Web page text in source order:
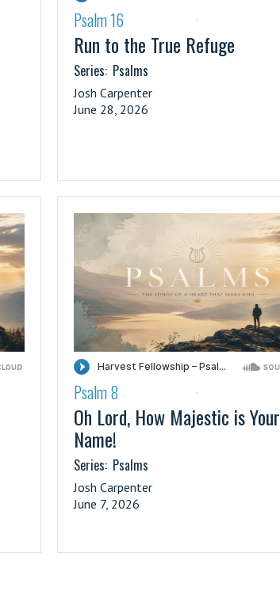
·
Psalm 16
Run to the True Refuge
Series: Psalms
Josh Carpenter
June 28, 2026
·
Psalm 8
Oh Lord, How Majestic is Your
Name!
Series: Psalms
Josh Carpenter
June 7, 2026